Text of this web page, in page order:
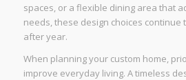
spaces, or a flexible dining area that
needs, these design choices continue
after year.
When planning your custom home,
improve everyday living. A timeless